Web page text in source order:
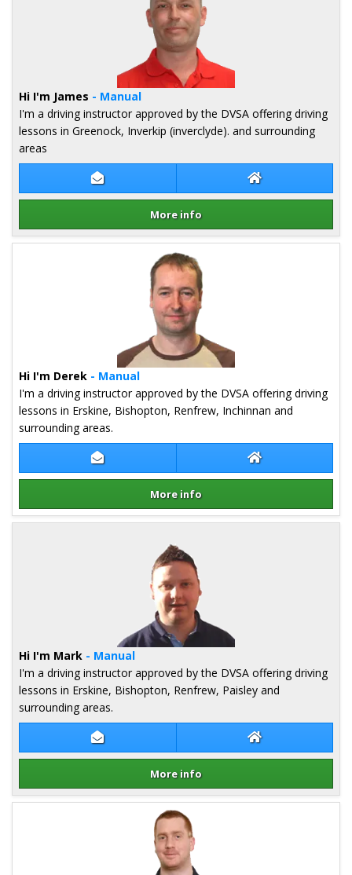
Contact James Cumming James Cumming
More info
Hi I'm James - Manual
I'm a driving instructor approved by the DVSA offering driving
lessons in Greenock, Inverkip (inverclyde). and surrounding
areas
Details for James Cumming
Contact Derek Kehoe Derek Kehoe
More info
Hi I'm Derek - Manual
I'm a driving instructor approved by the DVSA offering driving
lessons in Erskine, Bishopton, Renfrew, Inchinnan and
surrounding areas.
Details for Derek Kehoe
Contact Mark Shand Mark Shand
More info
Hi I'm Mark - Manual
I'm a driving instructor approved by the DVSA offering driving
lessons in Erskine, Bishopton, Renfrew, Paisley and
surrounding areas.
Details for Mark Shand